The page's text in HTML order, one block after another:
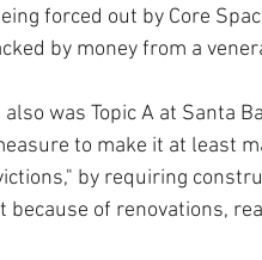
forced out by Core
by money from a
was Topic A at Santa
to make it at least
by requiring
because of renovations,